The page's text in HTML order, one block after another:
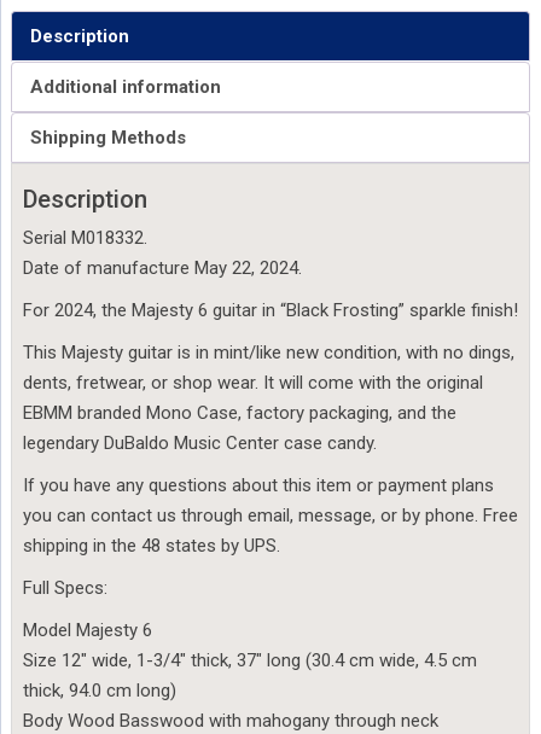
Description
Additional information
Shipping Methods
Description
Serial M018332.
Date of manufacture May 22, 2024.
For 2024, the Majesty 6 guitar in “Black Frosting” sparkle finish!
This Majesty guitar is in mint/like new condition, with no dings,
dents, fretwear, or shop wear. It will come with the original
EBMM branded Mono Case, factory packaging, and the
legendary DuBaldo Music Center case candy.
If you have any questions about this item or payment plans
you can contact us through email, message, or by phone. Free
shipping in the 48 states by UPS.
Full Specs:
Model Majesty 6
Size 12″ wide, 1-3/4″ thick, 37″ long (30.4 cm wide, 4.5 cm
thick, 94.0 cm long)
Body Wood Basswood with mahogany through neck